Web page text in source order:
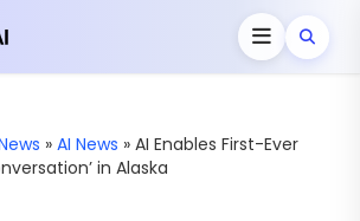
» AI News » AI Enables First-Ever
in Alaska